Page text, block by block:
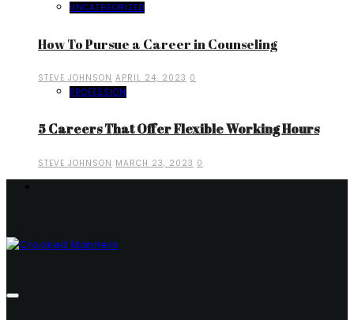
UNCATEGORIZED
How To Pursue a Career in Counseling
STEVE JOHNSON APRIL 24, 2023 0
PROFESSION
5 Careers That Offer Flexible Working Hours
STEVE JOHNSON MARCH 23, 2023 0